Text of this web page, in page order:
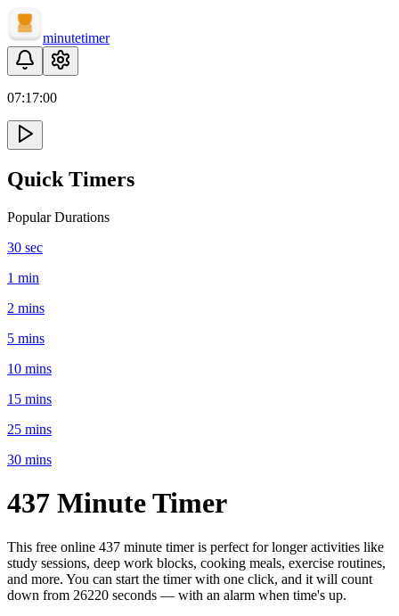
minutetimer
07:17:00
Quick Timers
Popular Durations
30 sec
1 min
2 mins
5 mins
10 mins
15 mins
25 mins
30 mins
437 MinuteTimer
This free online 437 minute timer is perfect forlonger activities like
study sessions, deep work blocks, cooking meals, exercise routines,
and more. You can start the timer with one click, and it will count
down from 26220 seconds — with an alarm when time's up.